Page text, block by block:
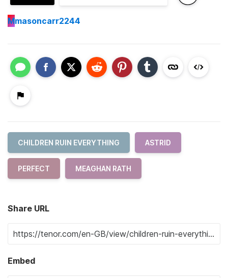
Mmasoncarr2244
CHILDREN RUIN EVERYTHING ASTRID
PERFECT MEAGHAN RATH
Share URL
Embed